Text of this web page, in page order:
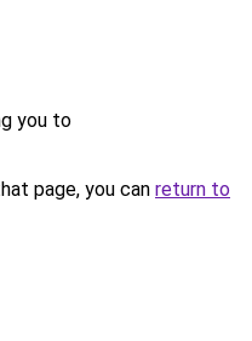
you to
page, you can return to